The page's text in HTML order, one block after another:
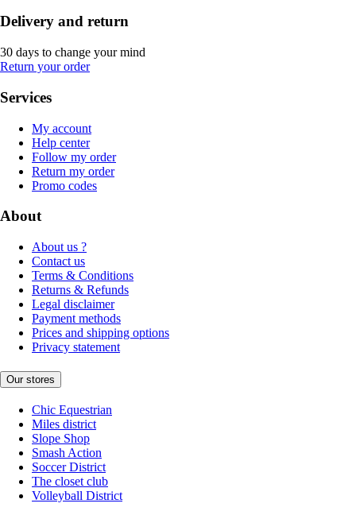
Delivery and return
30 days to change your mind
Return your order
Services
My account
Help center
Follow my order
Return my order
Promo codes
About
About us ?
Contact us
Terms & Conditions
Returns & Refunds
Legal disclaimer
Payment methods
Prices and shipping options
Privacy statement
Our stores
Chic Equestrian
Miles district
Slope Shop
Smash Action
Soccer District
The closet club
Volleyball District